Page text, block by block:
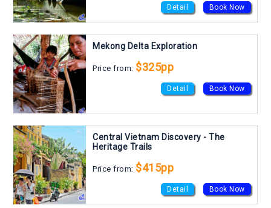
Detail Book Now
Mekong Delta Exploration
Price from: $325pp
Detail Book Now
Central Vietnam Discovery - The
Heritage Trails
Price from: $415pp
Detail Book Now